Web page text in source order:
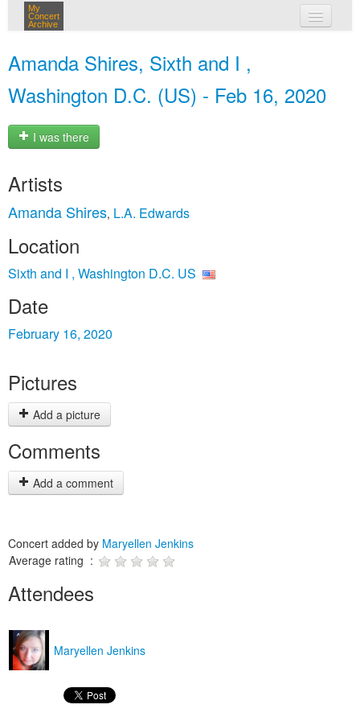
My
Concert
Archive
Amanda Shires, Sixth and I ,
Washington D.C. (US) - Feb 16, 2020
I was there
Artists
Amanda Shires, L.A. Edwards
Location
Sixth and I , Washington D.C. US
Date
February 16, 2020
Pictures
Add a picture
Comments
Add a comment
Concert added by Maryellen Jenkins
Average rating :
Attendees
Maryellen Jenkins